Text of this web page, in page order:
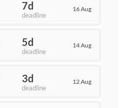
7d
deadline
16 Aug
5d
deadline
14 Aug
3d
deadline
12 Aug